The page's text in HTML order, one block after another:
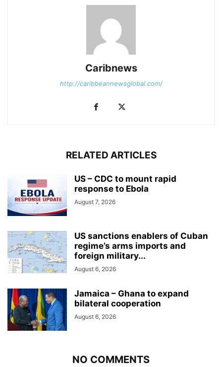
Caribnews
http://caribbeannewsglobal.com/
RELATED ARTICLES
US – CDC to mount rapid
response to Ebola
August 7, 2026
US sanctions enablers of Cuban
regime’s arms imports and
foreign military...
August 6, 2026
Jamaica – Ghana to expand
bilateral cooperation
August 6, 2026
NO COMMENTS